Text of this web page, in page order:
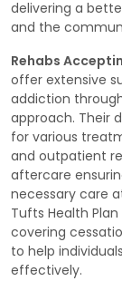
delivering a
and the
Rehabs
offer extensive
addiction
approach. Their
for various
and outpatient
aftercare
necessary care
Tufts Health
covering
to help
effectively.